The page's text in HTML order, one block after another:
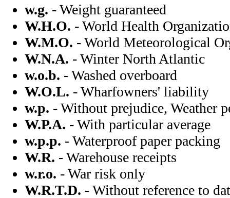
w.g. - Weight guaranteed
W.H.O. - World Health
W.M.O. - World Meteorological
W.N.A. - Winter North Atlantic
w.o.b. - Washed overboard
W.O.L. - Wharfowners' liability
w.p. - Without prejudice, Weather
W.P.A. - With particular average
w.p.p. - Waterproof paper packing
W.R. - Warehouse receipts
w.r.o. - War risk only
W.R.T.D. - Without reference to